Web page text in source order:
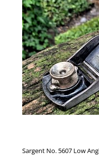
Sargent No. 5607 Low